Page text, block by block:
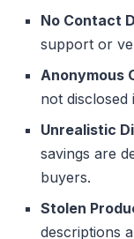
No Contact
support or
Anonymous
not disclosed
Unrealistic
savings are
buyers.
Stolen
descriptions